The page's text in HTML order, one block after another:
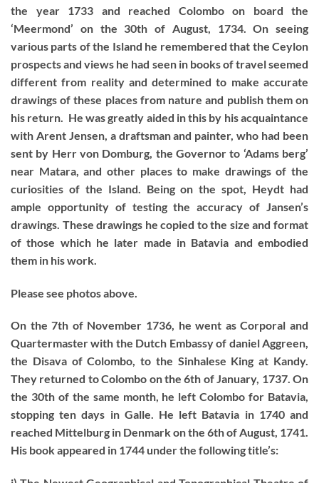
the year 1733 and reached Colombo on board the
‘Meermond’ on the 30th of August, 1734. On seeing
various parts of the Island he remembered that the Ceylon
prospects and views he had seen in books of travel seemed
different from reality and determined to make accurate
drawings of these places from nature and publish them on
his return. He was greatly aided in this by his acquaintance
with Arent Jensen, a draftsman and painter, who had been
sent by Herr von Domburg, the Governor to ‘Adams berg’
near Matara, and other places to make drawings of the
curiosities of the Island. Being on the spot, Heydt had
ample opportunity of testing the accuracy of Jansen’s
drawings. These drawings he copied to the size and format
of those which he later made in Batavia and embodied
them in his work.
Please see photos above.
On the 7th of November 1736, he went as Corporal and
Quartermaster with the Dutch Embassy of daniel Aggreen,
the Disava of Colombo, to the Sinhalese King at Kandy.
They returned to Colombo on the 6th of January, 1737. On
the 30th of the same month, he left Colombo for Batavia,
stopping ten days in Galle. He left Batavia in 1740 and
reached Mittelburg in Denmark on the 6th of August, 1741.
His book appeared in 1744 under the following title’s: